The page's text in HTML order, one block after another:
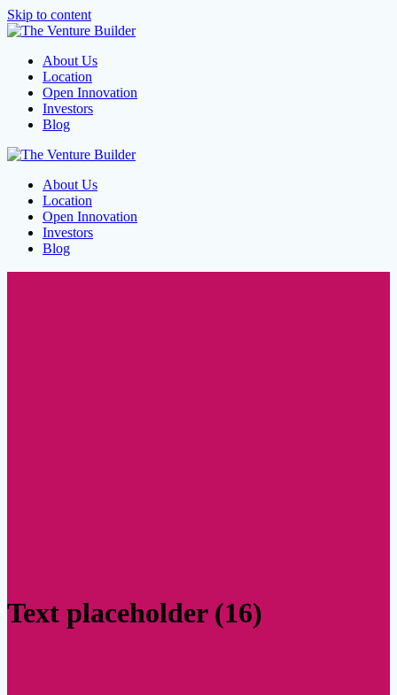
Skip to content
About Us
Location
Open Innovation
Investors
Blog
About Us
Location
Open Innovation
Investors
Blog
Text placeholder (16)